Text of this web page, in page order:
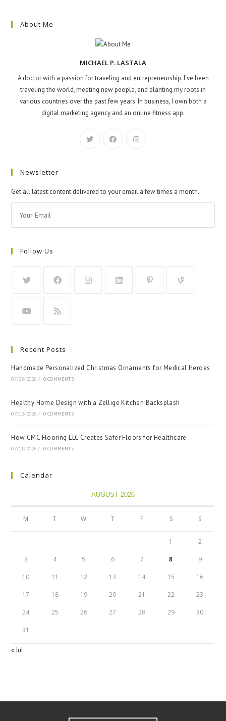
About Me
MICHAEL P. LASTALA
A doctor with a passion for traveling and entrepreneurship. I've been
traveling the world, meeting new people, and planting my roots in
various countries over the past few years. In business, I own both a
digital marketing agency and an online fitness app.
Newsletter
Get all latest content delivered to your email a few times a month.
Follow Us
Recent Posts
Handmade Personalized Christmas Ornaments for Medical Heroes
07/23/2026 / 0 COMMENTS
Healthy Home Design with a Zellige Kitchen Backsplash
07/12/2026 / 0 COMMENTS
How CMC Flooring LLC Creates Safer Floors for Healthcare
07/11/2026 / 0 COMMENTS
Calendar
AUGUST 2026
M T W T F S S
1 2
3 4 5 6 7 8 9
10 11 12 13 14 15 16
17 18 19 20 21 22 23
24 25 26 27 28 29 30
31
« Jul